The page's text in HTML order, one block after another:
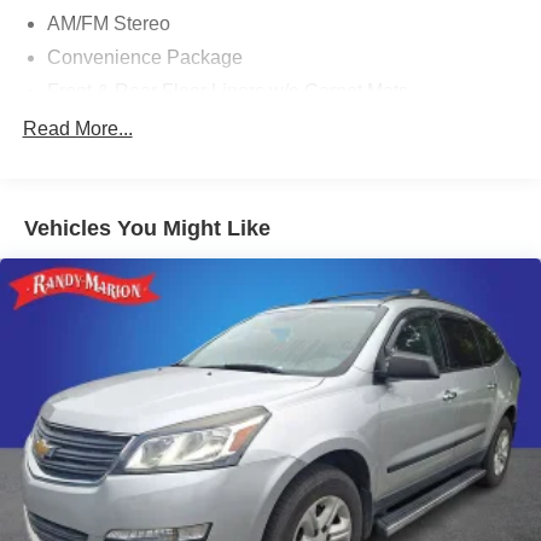
AM/FM Stereo
Convenience Package
Cargo Mat
Front Driver/Passenger Seat Back Map Pockets
Heated 8-Way Power Driver's Seat
Premium Wrapped Steering Wheel
SYNC 4 w/Enhanced Voice Recognition
Universal Garage Door Opener (UGDO)
4-Wheel Disc Brakes
Emergency communication system: SYNC 4 911 Assist
Auto High-beam Headlights
AM/FM radio: SiriusXM
Read More...
Vehicles You Might Like